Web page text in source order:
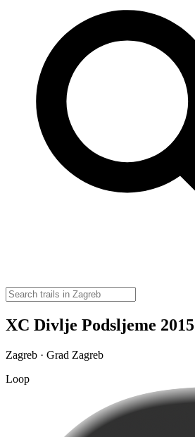
XC Divlje Podsljeme 2015
Zagreb · Grad Zagreb
Loop